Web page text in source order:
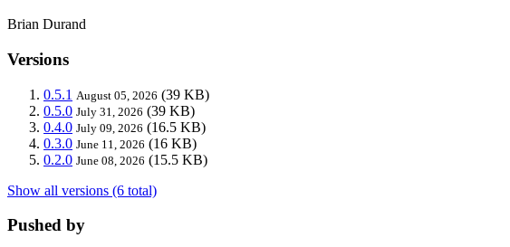
Brian Durand
Versions
0.5.1 August 05, 2026 (39 KB)
0.5.0 July 31, 2026 (39 KB)
0.4.0 July 09, 2026 (16.5 KB)
0.3.0 June 11, 2026 (16 KB)
0.2.0 June 08, 2026 (15.5 KB)
Show all versions (6 total)
Pushed by